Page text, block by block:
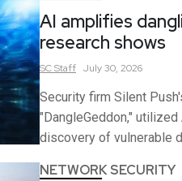
AI amplifies
research shows
SCStaff July 30, 2026
Security firm Silent
"DangleGeddon,"
discovery of vulnerable
NETWORK SECURITY